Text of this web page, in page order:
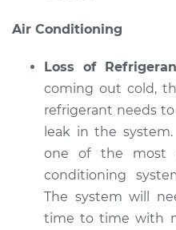
Air Conditioning
Loss of
coming out cold,
refrigerant needs
leak in the
one of the most
conditioning
The system will
time to time with